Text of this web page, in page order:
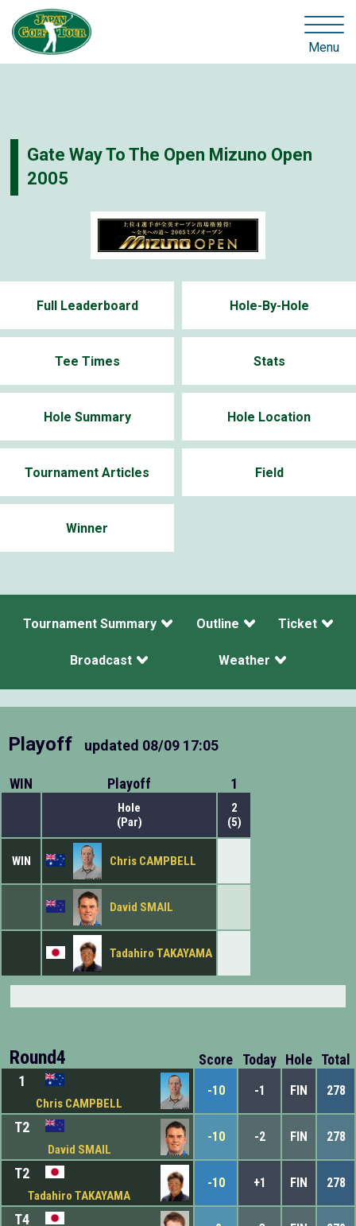
Menu
Gate Way To The Open Mizuno Open
2005
Full Leaderboard Hole-By-Hole
Tee Times Stats
Hole Summary Hole Location
Tournament Articles Field
Winner
Tournament Summary Outline Ticket
Broadcast Weather
Playoff updated 08/09 17:05
WIN Playoff 1
Hole
(Par)
2
(5)
WIN Chris CAMPBELL
David SMAIL
Tadahiro TAKAYAMA
Round4 Score Today Hole Total
1
Chris CAMPBELL
-10 -1 FIN 278
T2
David SMAIL
-10 -2 FIN 278
T2
Tadahiro TAKAYAMA
-10 +1 FIN 278
T4